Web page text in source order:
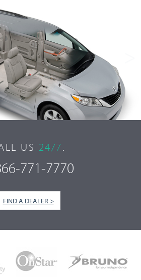
US 24/7.
771-7770
FIND A DEALER >